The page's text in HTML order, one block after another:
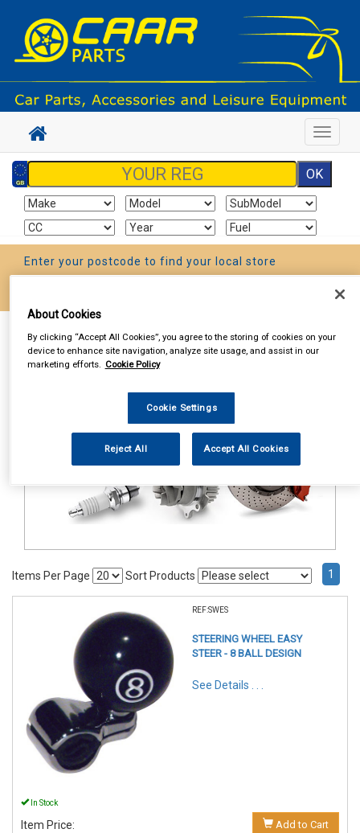
Toggle
Enter your postcode to find your local store
Sign In Cart Search
Items Per Page Sort Products 1
REF:SWES
STEERING WHEEL EASY
STEER - 8 BALL DESIGN
See Details . . .
In Stock
Item Price: Add to Cart
About Cookies
By clicking “Accept All Cookies”, you agree to the storing of cookies on your
device to enhance site navigation, analyze site usage, and assist in our
marketing efforts. Cookie Policy
Cookie Settings
Reject All Accept All Cookies